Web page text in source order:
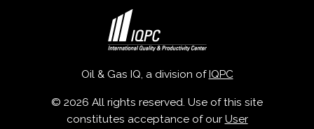
Oil & Gas IQ, a division ofIQPC
© 2026 All rights reserved. Use of this site
constitutes acceptance of our User